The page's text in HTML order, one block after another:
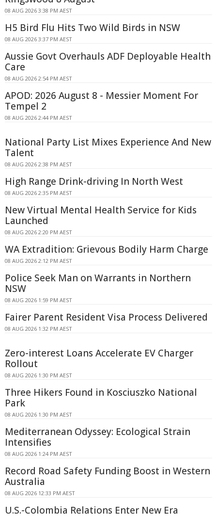
08 AUG 2026 3:38 PM AEST
H5 Bird Flu Hits Two Wild Birds in NSW
08 AUG 2026 3:37 PM AEST
Aussie Govt Overhauls ADF Deployable Health
Care
08 AUG 2026 2:54 PM AEST
APOD: 2026 August 8 - Messier Moment For
Tempel 2
08 AUG 2026 2:44 PM AEST
National Party List Mixes Experience And New
Talent
08 AUG 2026 2:38 PM AEST
High Range Drink-driving In North West
08 AUG 2026 2:35 PM AEST
New Virtual Mental Health Service for Kids
Launched
08 AUG 2026 2:20 PM AEST
WA Extradition: Grievous Bodily Harm Charge
08 AUG 2026 2:12 PM AEST
Police Seek Man on Warrants in Northern
NSW
08 AUG 2026 1:59 PM AEST
Fairer Parent Resident Visa Process Delivered
08 AUG 2026 1:32 PM AEST
Zero-interest Loans Accelerate EV Charger
Rollout
08 AUG 2026 1:30 PM AEST
Three Hikers Found in Kosciuszko National
Park
08 AUG 2026 1:30 PM AEST
Mediterranean Odyssey: Ecological Strain
Intensifies
08 AUG 2026 1:24 PM AEST
Record Road Safety Funding Boost in Western
Australia
08 AUG 2026 12:33 PM AEST
U.S.-Colombia Relations Enter New Era